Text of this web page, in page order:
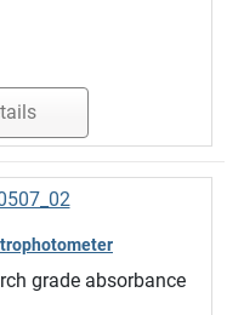
grade absorbance